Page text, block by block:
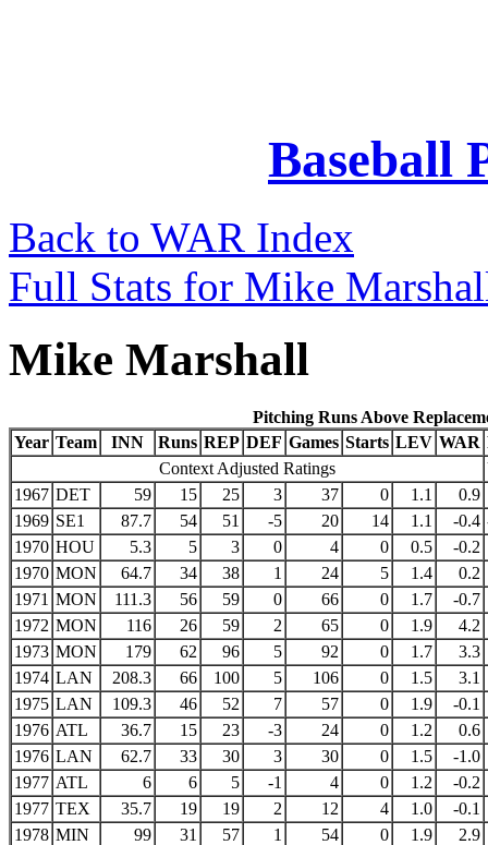
Baseball
Back to WAR Index
Full Stats for Mike
Mike Marshall
Pitching Runs Above
Year Team INN Runs REP DEF Games Starts LEV WAR
Context Adjusted Ratings
1967 DET 59 15 25 3 37 0 1.1
0.9
1969 SE1 87.7 54 51 -5 20 14 1.1 -0.4
1970 HOU 5.3 5 3 0 4 0 0.5
-0.2
1970 MON 64.7 34 38 1 24 5 1.4
0.2
1971 MON 111.3 56 59 0 66 0 1.7
-0.7
1972 MON 116 26 59 2 65 0 1.9
4.2
1973 MON 179 62 96 5 92 0 1.7
3.3
1974 LAN 208.3 66 100 5 106 0 1.5
3.1
1975 LAN 109.3 46 52 7 57 0 1.9
-0.1
1976 ATL 36.7 15 23 -3 24 0 1.2
0.6
1976 LAN 62.7 33 30 3 30 0 1.5
-1.0
1977 ATL 6 6 5 -1 4 0 1.2
-0.2
1977 TEX 35.7 19 19 2 12 4 1.0
-0.1
1978 MIN 99 31 57 1 54 0 1.9
2.9